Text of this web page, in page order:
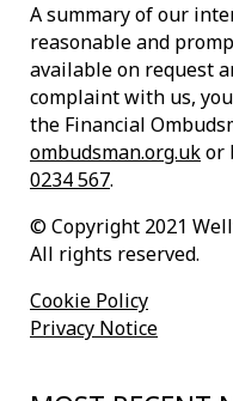
A summary of our
reasonable and
available on request
complaint with us,
the Financial
ombudsman.org.ukor
0234 567.
© Copyright 2021
All rights reserved.
Cookie Policy
Privacy Notice